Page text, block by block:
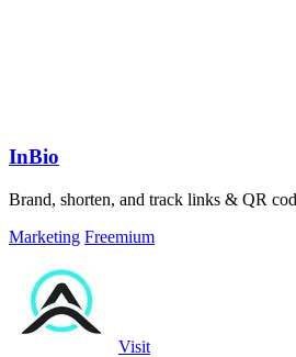
InBio
Brand, shorten, and track links & QR
Marketing Freemium
Visit